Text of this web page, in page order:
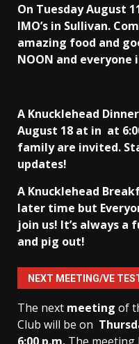
On Tuesday August
IMO’s in Sullivan.
amazing food and
NOON and
A Knucklehead
August 18 at in at
family are invited.
updates!
A Knucklehead
later time but
join us! It’s always
and pig out!
NEXT MEETING/VE
The next meeting of
Club will be on